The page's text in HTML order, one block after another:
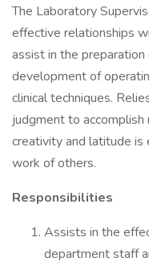
The Laboratory
effective relationships
assist in the
development of
clinical techniques.
judgment to
creativity and latitude is
work of others.
Responsibilities
Assists in the
department staff